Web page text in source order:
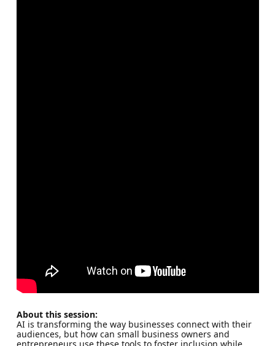
About this session:
AI is transforming the way businesses connect with their
audiences, but how can small business owners and
entrepreneurs use these tools to foster inclusion while